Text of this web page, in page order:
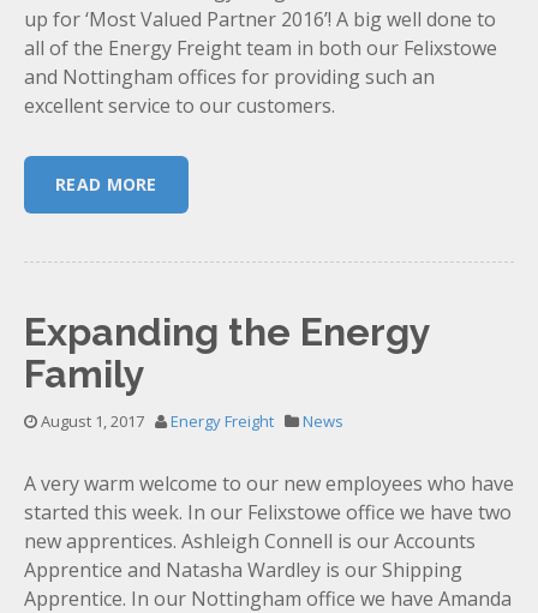
up for ‘Most Valued Partner 2016’! A big well done to
all of the Energy Freight team in both our Felixstowe
and Nottingham offices for providing such an
excellent service to our customers.
READ MORE
Expanding the Energy
Family
August 1, 2017 Energy Freight News
A very warm welcome to our new employees who have
started this week. In our Felixstowe office we have two
new apprentices. Ashleigh Connell is our Accounts
Apprentice and Natasha Wardley is our Shipping
Apprentice. In our Nottingham office we have Amanda